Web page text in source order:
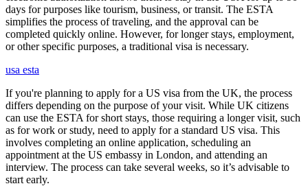
days for purposes like tourism, business, or transit. The ESTA
simplifies the process of traveling, and the approval can be
completed quickly online. However, for longer stays, employment,
or other specific purposes, a traditional visa is necessary.
usa esta
If you're planning to apply for a US visa from the UK, the process
differs depending on the purpose of your visit. While UK citizens
can use the ESTA for short stays, those requiring a longer visit, such
as for work or study, need to apply for a standard US visa. This
involves completing an online application, scheduling an
appointment at the US embassy in London, and attending an
interview. The process can take several weeks, so it’s advisable to
start early.